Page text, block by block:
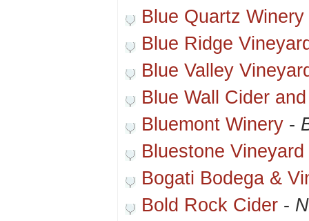
Blue Quartz Winery
Blue Ridge
Blue Valley
Blue Wall Cider
Bluemont Winery -
Bluestone Vineyard
Bogati Bodega &
Bold Rock Cider -